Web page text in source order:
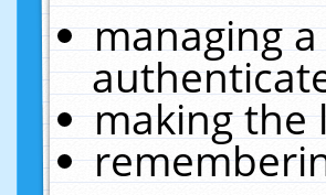
managing
making the